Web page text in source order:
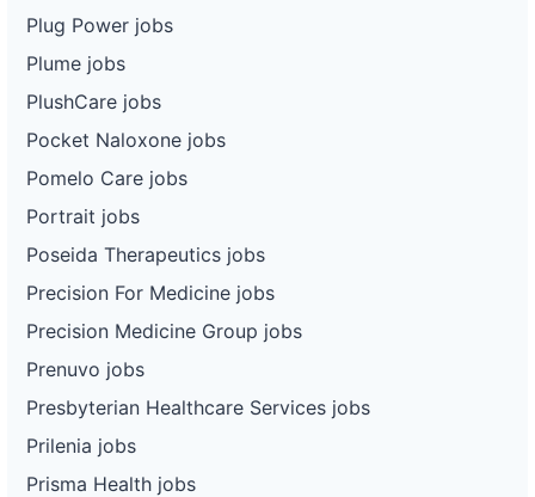
Plug Power jobs
Plume jobs
PlushCare jobs
Pocket Naloxone jobs
Pomelo Care jobs
Portrait jobs
Poseida Therapeutics jobs
Precision For Medicine jobs
Precision Medicine Group jobs
Prenuvo jobs
Presbyterian Healthcare Services jobs
Prilenia jobs
Prisma Health jobs